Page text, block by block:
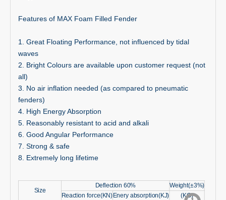
Features of MAX Foam Filled Fender
1. Great Floating Performance, not influenced by tidal
waves
2. Bright Colours are available upon customer request (not
all)
3. No air inflation needed (as compared to pneumatic
fenders)
4. High Energy Absorption
5. Reasonably resistant to acid and alkali
6. Good Angular Performance
7. Strong & safe
8. Extremely long lifetime
Size
Deflection 60%
Weight(±3%)
Reaction force(KN) Enery absorption(KJ) (KG)